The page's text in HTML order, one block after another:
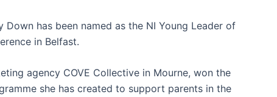
has been named as the NI Young Leader of
in Belfast.
agency COVE Collective in Mourne, won the
she has created to support parents in the